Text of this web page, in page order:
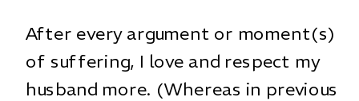
After every argument or moment(s)
of suffering, I love and respect my
husband more. (Whereas in previous